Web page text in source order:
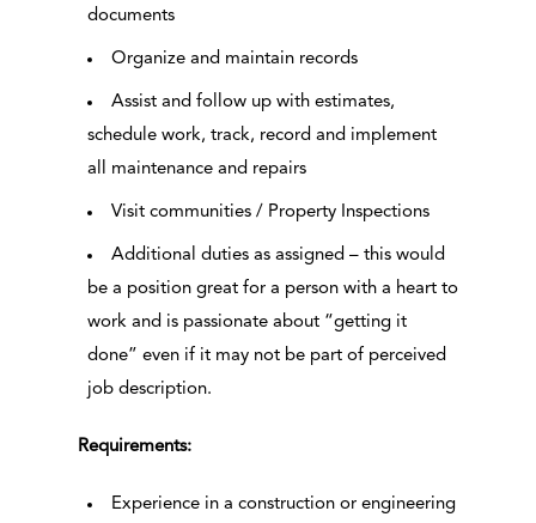
documents
Organize and maintain records
Assist and follow up with estimates,
schedule work, track, record and implement
all maintenance and repairs
Visit communities / Property Inspections
Additional duties as assigned – this would
be a position great for a person with a heart to
work and is passionate about “getting it
done” even if it may not be part of perceived
job description.
Requirements:
Experience in a construction or engineering